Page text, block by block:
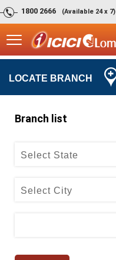
1800 2666 (Available 24 x 7)
LOCATE BRANCH
Select State
Select City